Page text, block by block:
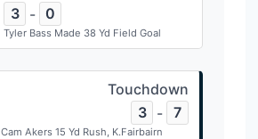
3
- 0
Tyler Bass Made 38 Yd Field Goal
Touchdown
3
- 7
Cam Akers 15 Yd Rush, K.Fairbairn